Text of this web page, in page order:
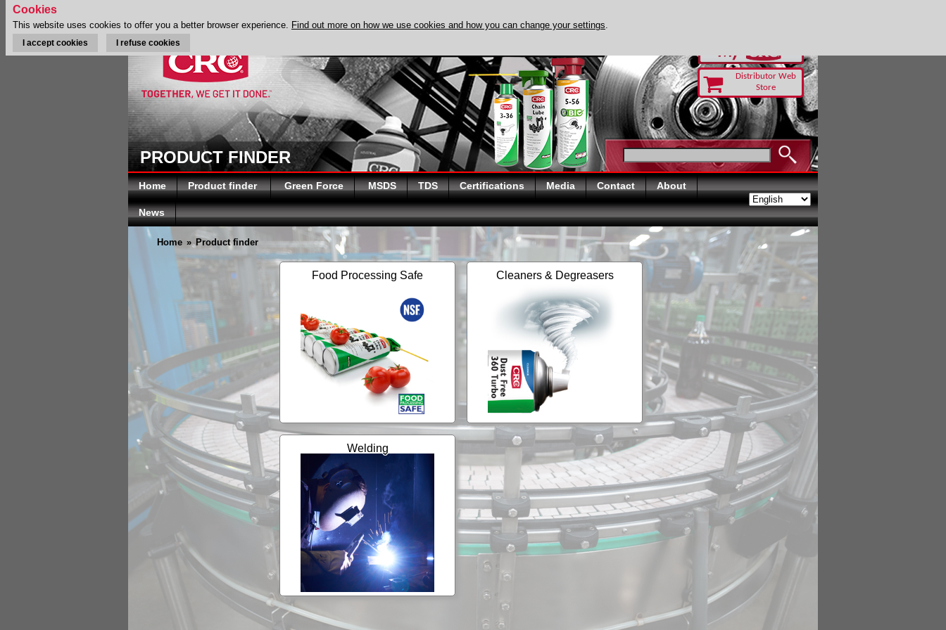
Distributor Web
Store
PRODUCT FINDER
Home Product finder Green Force MSDS TDS Certifications Media Contact About
News
Home » Product finder
Food Processing Safe Cleaners & Degreasers
Welding
Cookies
This website uses cookies to offer you a better browser experience. Find out more on how we use cookies and how you can change your settings.
I accept cookies I refuse cookies